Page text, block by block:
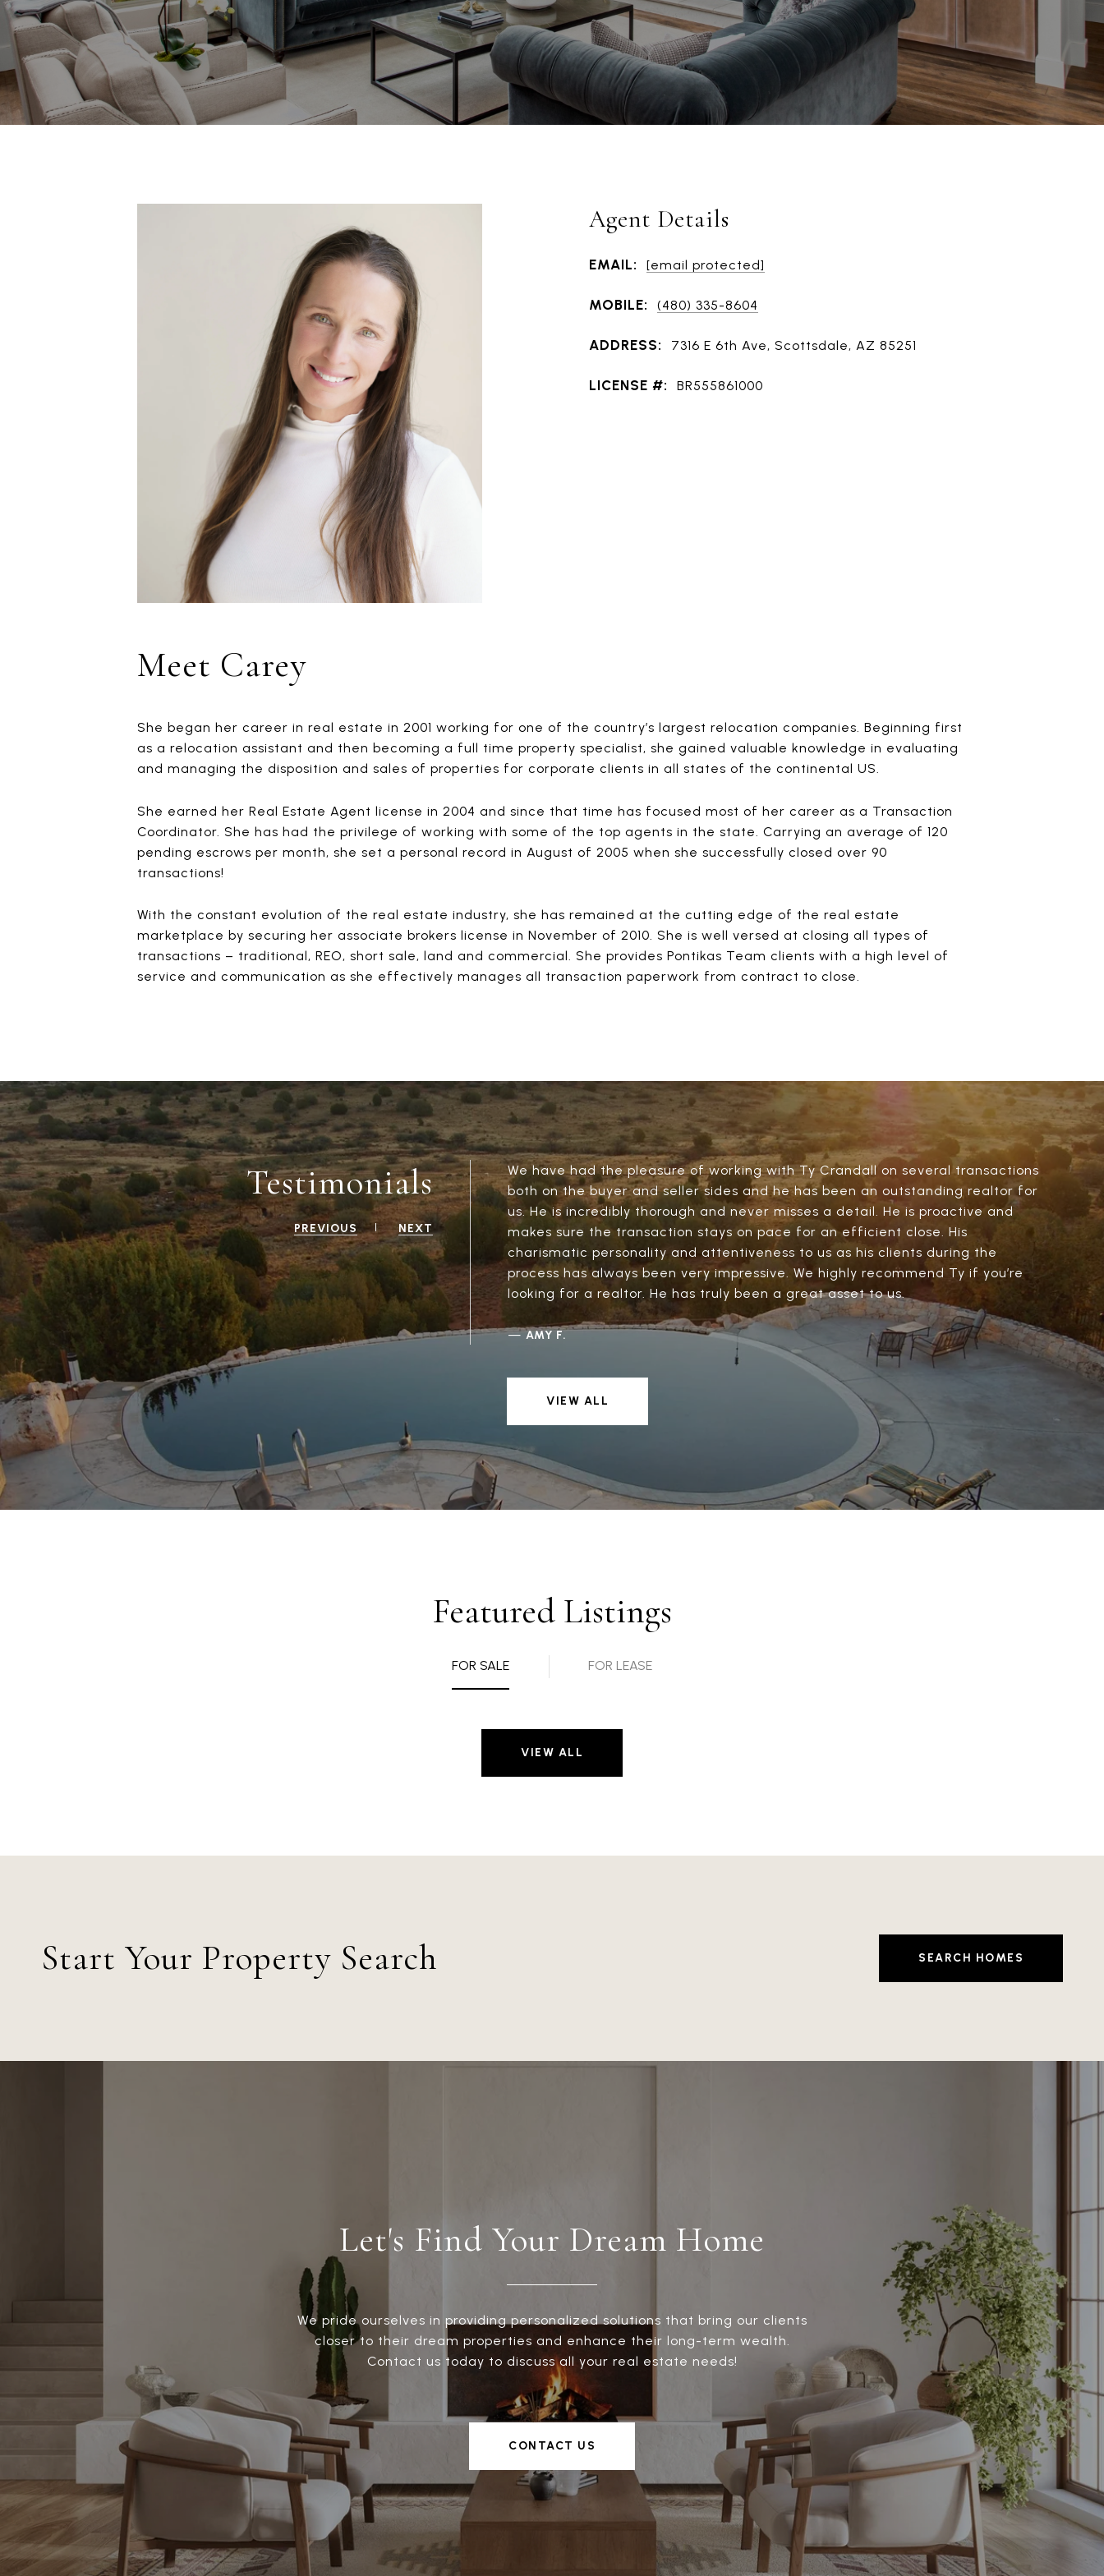
Agent Details
EMAIL: [email protected]
MOBILE: (480) 335-8604
ADDRESS: 7316 E 6th Ave, Scottsdale, AZ 85251
LICENSE #: BR555861000
Meet Carey
She began her career in real estate in 2001 working for one of the country’s largest relocation companies. Beginning first
as a relocation assistant and then becoming a full time property specialist, she gained valuable knowledge in evaluating
and managing the disposition and sales of properties for corporate clients in all states of the continental US.
She earned her Real Estate Agent license in 2004 and since that time has focused most of her career as a Transaction
Coordinator. She has had the privilege of working with some of the top agents in the state. Carrying an average of 120
pending escrows per month, she set a personal record in August of 2005 when she successfully closed over 90
transactions!
With the constant evolution of the real estate industry, she has remained at the cutting edge of the real estate
marketplace by securing her associate brokers license in November of 2010. She is well versed at closing all types of
transactions – traditional, REO, short sale, land and commercial. She provides Pontikas Team clients with a high level of
service and communication as she effectively manages all transaction paperwork from contract to close.
Testimonials
PREVIOUS NEXT
We have had the pleasure of working with Ty Crandall on several transactions
both on the buyer and seller sides and he has been an outstanding realtor for
us. He is incredibly thorough and never misses a detail. He is proactive and
makes sure the transaction stays on pace for an efficient close. His
charismatic personality and attentiveness to us as his clients during the
process has always been very impressive. We highly recommend Ty if you’re
looking for a realtor. He has truly been a great asset to us.
—AMY F.
VIEW ALL
Featured Listings
FOR SALE FOR LEASE
VIEW ALL
Start Your Property Search SEARCH HOMES
Let's Find Your Dream Home
We pride ourselves in providing personalized solutions that bring our clients
closer to their dream properties and enhance their long-term wealth.
Contact us today to discuss all your real estate needs!
CONTACT US